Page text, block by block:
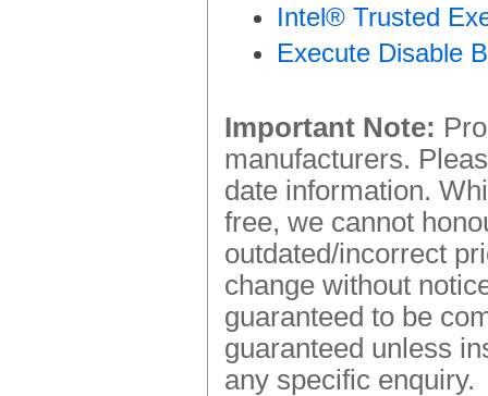
Intel® Trusted
Execute Disable
Important Note:
manufacturers.
date information.
free, we cannot
outdated/incorrect
change without
guaranteed to be
guaranteed unless
any specific enquiry.